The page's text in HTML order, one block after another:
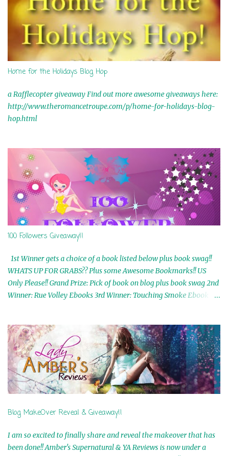
m
m
n
t
Home for the Holidays Blog Hop
a Rafflecopter giveaway Find out more awesome giveaways here:
http://www.theromancetroupe.com/p/home-for-holidays-blog-
hop.html
100 Followers Giveaway!!
1st Winner gets a choice of a book listed below plus book swag!!
WHATS UP FOR GRABS?? Plus some Awesome Bookmarks!! US
Only Please!! Grand Prize: Pick of book on blog plus book swag 2nd
Winner: Rue Volley Ebooks 3rd Winner: Touching Smoke Ebook by
In My Dreams Ebook By Cameo Ranae 7th Winner: Wormwood
Ebook by D. H. Nevins 8th Winner: Destiny Awaits Ebook by Jaidis
Shaw 9th Winner: A Wolf's Song Ebook by Shannon Phoenix
10th Winner: Set of 4 Ebooks from L. D. Hutchinson 11th
Winner: Echo of an Earth Angel and Awaken Ebooks by Sarah M.
Ross A Few Selected: Bookmarks & Trading Cards from Cameo
mailed is US Only! Sorry!! Click on the pics below to get
information o...
Blog MakeOver Reveal & Giveaway!!
I am so excited to finally share and reveal the makeover that has
been done!! Amber's Supernatural & YA Reviews is now under a